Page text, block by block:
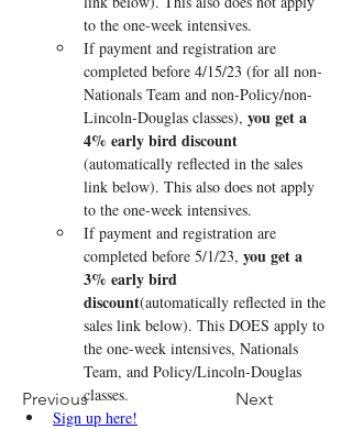
Previous Next
to the one-week intensives.
If payment and registration are
completed before 4/15/23 (for all non-
Nationals Team and non-Policy/non-
Lincoln-Douglas classes), you get a
4% early bird discount
(automatically reflected in the sales
link below). This also does not apply
to the one-week intensives.
If payment and registration are
completed before 5/1/23, you get a
3% early bird
discount(automatically reflected in the
sales link below). This DOES apply to
the one-week intensives, Nationals
Team, and Policy/Lincoln-Douglas
classes.
Sign up here!